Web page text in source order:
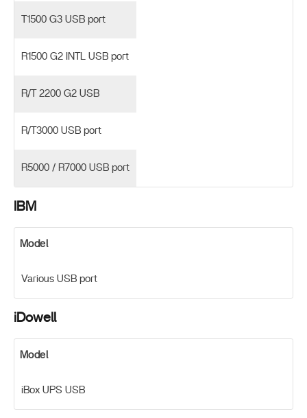
T1500 G3 USB port
R1500 G2 INTL USB port
R/T 2200 G2 USB
R/T3000 USB port
R5000 / R7000 USB port
IBM
Model
Various USB port
iDowell
Model
iBox UPS USB